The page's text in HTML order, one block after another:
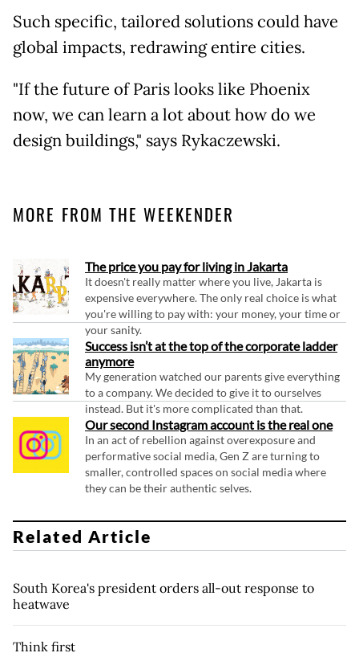
Such specific, tailored solutions could have
global impacts, redrawing entire cities.
"If the future of Paris looks like Phoenix
now, we can learn a lot about how do we
design buildings," says Rykaczewski.
MORE FROM THE WEEKENDER
The price you pay for living in Jakarta
It doesn't really matter where you live, Jakarta is
expensive everywhere. The only real choice is what
you're willing to pay with: your money, your time or
your sanity.
Success isn’t at the top of the corporate ladder
anymore
My generation watched our parents give everything
to a company. We decided to give it to ourselves
instead. But it's more complicated than that.
Our second Instagram account is the real one
In an act of rebellion against overexposure and
performative social media, Gen Z are turning to
smaller, controlled spaces on social media where
they can be their authentic selves.
Related Article
South Korea's president orders all-out response to
heatwave
Think first